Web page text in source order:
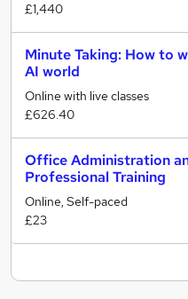
£1,440
Minute Taking: How to
AI world
Online with live classes
£626.40
Office Administration
Professional Training
Online, Self-paced
£23